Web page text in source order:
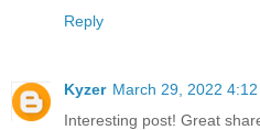
Reply
Kyzer March 29, 2022
Interesting post! Great